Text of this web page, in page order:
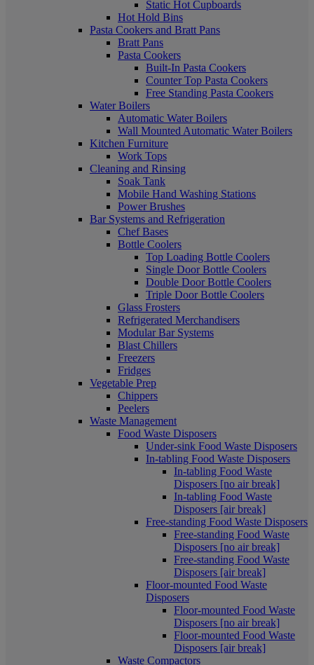
Static Hot Cupboards
Hot Hold Bins
Pasta Cookers and Bratt Pans
Bratt Pans
Pasta Cookers
Built-In Pasta Cookers
Counter Top Pasta Cookers
Free Standing Pasta Cookers
Water Boilers
Automatic Water Boilers
Wall Mounted Automatic Water Boilers
Kitchen Furniture
Work Tops
Cleaning and Rinsing
Soak Tank
Mobile Hand Washing Stations
Power Brushes
Bar Systems and Refrigeration
Chef Bases
Bottle Coolers
Top Loading Bottle Coolers
Single Door Bottle Coolers
Double Door Bottle Coolers
Triple Door Bottle Coolers
Glass Frosters
Refrigerated Merchandisers
Modular Bar Systems
Blast Chillers
Freezers
Fridges
Vegetable Prep
Chippers
Peelers
Waste Management
Food Waste Disposers
Under-sink Food Waste Disposers
In-tabling Food Waste Disposers
In-tabling Food Waste
Disposers [no air break]
In-tabling Food Waste
Disposers [air break]
Free-standing Food Waste Disposers
Free-standing Food Waste
Disposers [no air break]
Free-standing Food Waste
Disposers [air break]
Floor-mounted Food Waste
Disposers
Floor-mounted Food Waste
Disposers [no air break]
Floor-mounted Food Waste
Disposers [air break]
Waste Compactors